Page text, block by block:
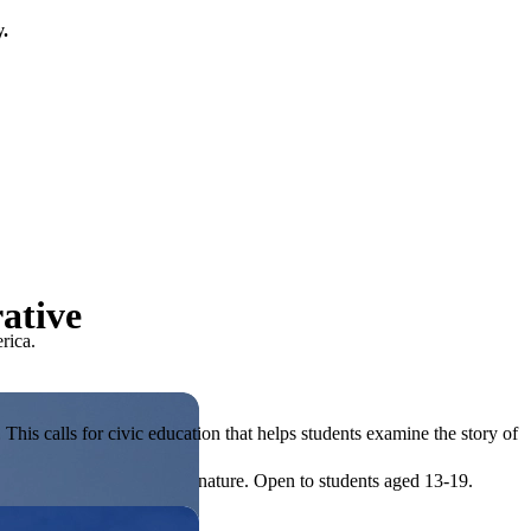
or entrepreneurial in nature. Open to students aged 13-19.
calls for civic education that helps students examine the story of